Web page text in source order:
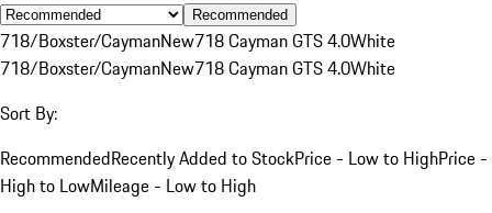
Recommended
718/Boxster/CaymanNew718 Cayman GTS 4.0White
718/Boxster/CaymanNew718 Cayman GTS 4.0White
Sort By:
RecommendedRecently Added to StockPrice - Low to HighPrice -
High to LowMileage - Low to High